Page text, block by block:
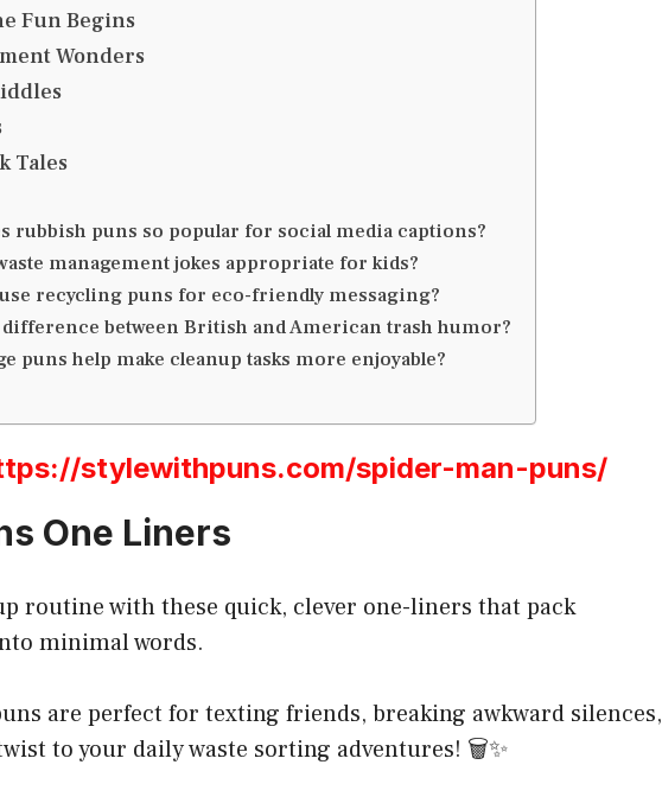
Fun Begins
Wonders
Tales
rubbish puns so popular for social media captions?
management jokes appropriate for kids?
recycling puns for eco-friendly messaging?
difference between British and American trash humor?
puns help make cleanup tasks more enjoyable?
stylewithpuns.com/spider-man-puns/
One Liners
routine with these quick, clever one-liners that pack
minimal words.
are perfect for texting friends, breaking awkward silences,
to your daily waste sorting adventures! 🗑️✨